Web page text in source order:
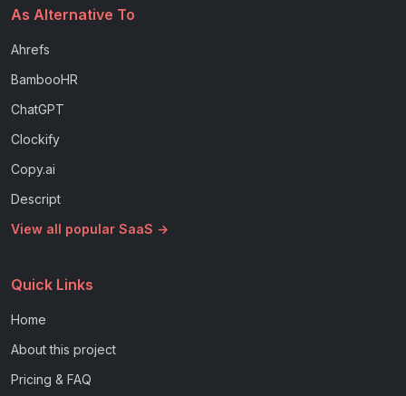
As Alternative To
Ahrefs
BambooHR
ChatGPT
Clockify
Copy.ai
Descript
View all popular SaaS →
Quick Links
Home
About this project
Pricing & FAQ